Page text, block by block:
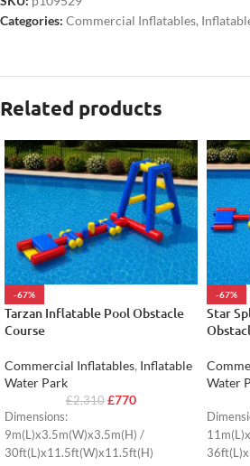
Categories: Commercial Inflatables,
Related products
-67%
Tarzan Inflatable Pool Obstacle
Course
Commercial Inflatables, Inflatable
Water Park
£2,310 £770
Dimensions:
9m(L)x3.5m(W)x3.5m(H) /
30ft(L)x11.5ft(W)x11.5ft(H)
-67%
Star
Water